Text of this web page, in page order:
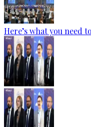
Here’s what you need